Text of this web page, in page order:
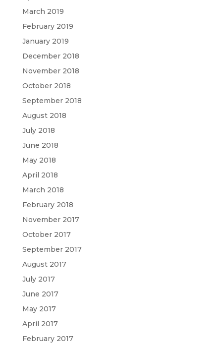
March 2019
February 2019
January 2019
December 2018
November 2018
October 2018
September 2018
August 2018
July 2018
June 2018
May 2018
April 2018
March 2018
February 2018
November 2017
October 2017
September 2017
August 2017
July 2017
June 2017
May 2017
April 2017
February 2017